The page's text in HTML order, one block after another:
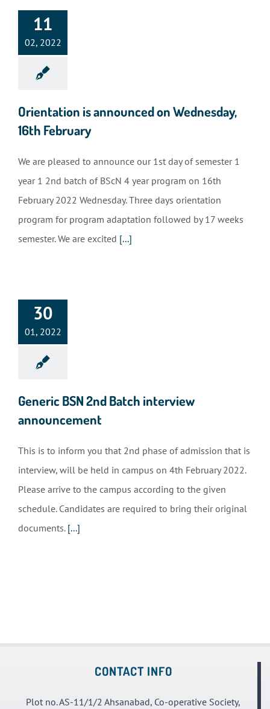
11
02, 2022
Orientation is announced on Wednesday,
16th February
We are pleased to announce our 1st day of semester 1
year 1 2nd batch of BScN 4 year program on 16th
February 2022 Wednesday. Three days orientation
program for program adaptation followed by 17 weeks
semester. We are excited [...]
30
01, 2022
Generic BSN 2nd Batch interview
announcement
This is to inform you that 2nd phase of admission that is
interview, will be held in campus on 4th February 2022.
Please arrive to the campus according to the given
schedule. Candidates are required to bring their original
documents. [...]
CONTACT INFO
Plot no. AS-11/1/2 Ahsanabad, Co-operative Society,